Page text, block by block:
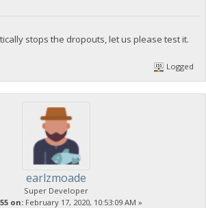
stops the dropouts, let us please test it.
Logged
earlzmoade
Super Developer
on:February 17, 2020, 10:53:09 AM »